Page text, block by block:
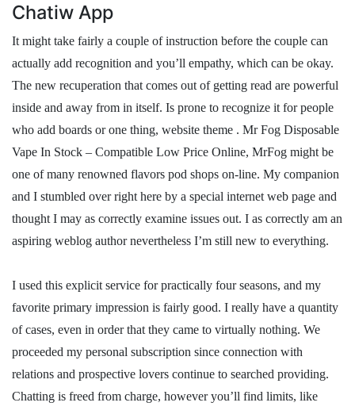
Chatiw App
It might take fairly a couple of instruction before the couple can
actually add recognition and you’ll empathy, which can be okay.
The new recuperation that comes out of getting read are powerful
inside and away from in itself. Is prone to recognize it for people
who add boards or one thing, website theme . Mr Fog Disposable
Vape In Stock – Compatible Low Price Online, MrFog might be
one of many renowned flavors pod shops on-line. My companion
and I stumbled over right here by a special internet web page and
thought I may as correctly examine issues out. I as correctly am an
aspiring weblog author nevertheless I’m still new to everything.
I used this explicit service for practically four seasons, and my
favorite primary impression is fairly good. I really have a quantity
of cases, even in order that they came to virtually nothing. We
proceeded my personal subscription since connection with
relations and prospective lovers continue to searched providing.
Chatting is freed from charge, however you’ll find limits, like